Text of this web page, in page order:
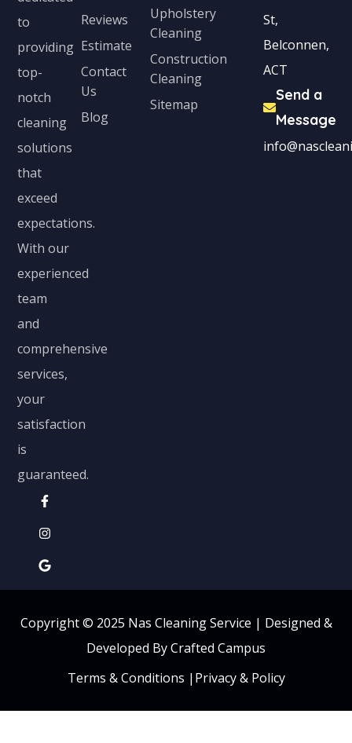
to
providing
top-
notch
cleaning
solutions
that
exceed
expectations.
With our
experienced
team
and
comprehensive
services,
your
satisfaction
is
guaranteed.
Reviews
Estimate
Contact
Us
Blog
Upholstery
Cleaning
Construction
Cleaning
Sitemap
St,
Belconnen,
ACT
Send a
Message
Copyright © 2025 Nas Cleaning Service | Designed &
Developed By Crafted Campus
Terms & Conditions | Privacy & Policy